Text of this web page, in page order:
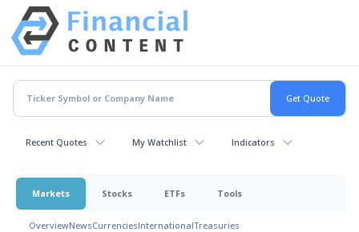
Recent Quotes My Watchlist Indicators
Markets Stocks ETFs Tools
OverviewNewsCurrenciesInternationalTreasuries